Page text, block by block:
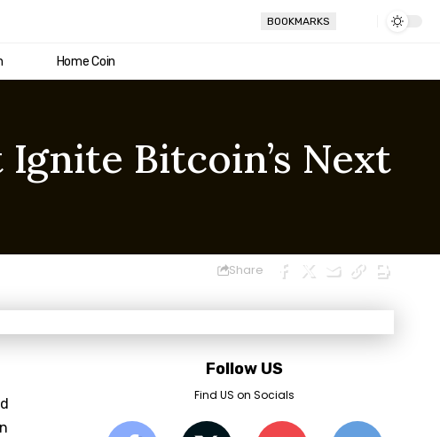
BOOKMARKS
Home Coin
Bitcoin’s Next
Share
Follow US
Find US on Socials